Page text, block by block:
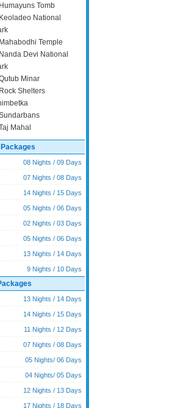
Humayuns Tomb
Keoladeo National
Mahabodhi Temple
Nanda Devi National
Minar
Rock Shelters
Mahal
08 Nights / 09 Days
07 Nights / 08 Days
14 Nights / 15 Days
05 Nights / 06 Days
02 Nights / 03 Days
05 Nights / 06 Days
13 Nights / 14 Days
9 Nights / 10 Days
13 Nights / 14 Days
14 Nights / 15 Days
11 Nights / 12 Days
07 Nights / 08 Days
05 Nights/ 06 Days
04 Nights/ 05 Days
12 Nights / 13 Days
17 Nights / 18 Days